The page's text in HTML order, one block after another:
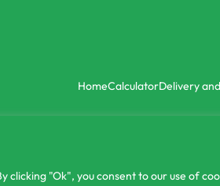
"Ok", you consent to our use of
HomeCalculatorDelivery